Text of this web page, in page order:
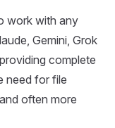
work with any
Gemini, Grok
complete
need for file
often more